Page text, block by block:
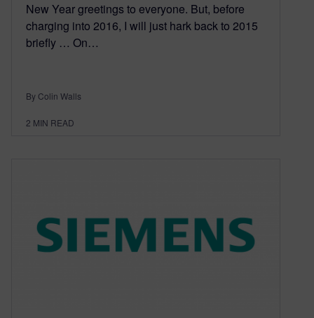
New Year greetings to everyone. But, before
charging into 2016, I will just hark back to 2015
briefly … On…
By Colin Walls
2 MIN READ